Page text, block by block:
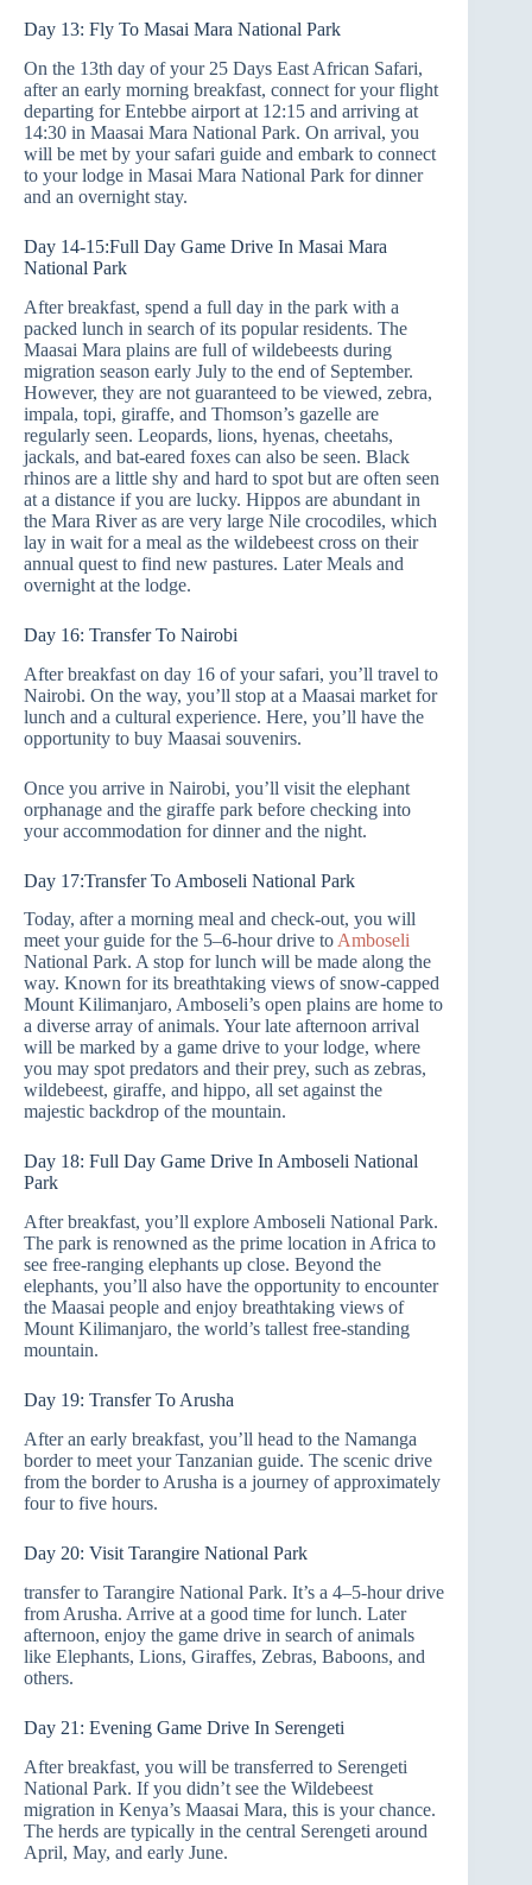
Day 13: Fly To Masai Mara National Park
On the 13th day of your 25 Days East African Safari,
after an early morning breakfast, connect for your flight
departing for Entebbe airport at 12:15 and arriving at
14:30 in Maasai Mara National Park. On arrival, you
will be met by your safari guide and embark to connect
to your lodge in Masai Mara National Park for dinner
and an overnight stay.
Day 14-15:Full Day Game Drive In Masai Mara
National Park
After breakfast, spend a full day in the park with a
packed lunch in search of its popular residents. The
Maasai Mara plains are full of wildebeests during
migration season early July to the end of September.
However, they are not guaranteed to be viewed, zebra,
impala, topi, giraffe, and Thomson’s gazelle are
regularly seen. Leopards, lions, hyenas, cheetahs,
jackals, and bat-eared foxes can also be seen. Black
rhinos are a little shy and hard to spot but are often seen
at a distance if you are lucky. Hippos are abundant in
the Mara River as are very large Nile crocodiles, which
lay in wait for a meal as the wildebeest cross on their
annual quest to find new pastures. Later Meals and
overnight at the lodge.
Day 16: Transfer To Nairobi
After breakfast on day 16 of your safari, you’ll travel to
Nairobi. On the way, you’ll stop at a Maasai market for
lunch and a cultural experience. Here, you’ll have the
opportunity to buy Maasai souvenirs.
Once you arrive in Nairobi, you’ll visit the elephant
orphanage and the giraffe park before checking into
your accommodation for dinner and the night.
Day 17:Transfer To Amboseli National Park
Today, after a morning meal and check-out, you will
meet your guide for the 5–6-hour drive to Amboseli
National Park. A stop for lunch will be made along the
way. Known for its breathtaking views of snow-capped
Mount Kilimanjaro, Amboseli’s open plains are home to
a diverse array of animals. Your late afternoon arrival
will be marked by a game drive to your lodge, where
you may spot predators and their prey, such as zebras,
wildebeest, giraffe, and hippo, all set against the
majestic backdrop of the mountain.
Day 18: Full Day Game Drive In Amboseli National
Park
After breakfast, you’ll explore Amboseli National Park.
The park is renowned as the prime location in Africa to
see free-ranging elephants up close. Beyond the
elephants, you’ll also have the opportunity to encounter
the Maasai people and enjoy breathtaking views of
Mount Kilimanjaro, the world’s tallest free-standing
mountain.
Day 19: Transfer To Arusha
After an early breakfast, you’ll head to the Namanga
border to meet your Tanzanian guide. The scenic drive
from the border to Arusha is a journey of approximately
four to five hours.
Day 20: Visit Tarangire National Park
transfer to Tarangire National Park. It’s a 4–5-hour drive
from Arusha. Arrive at a good time for lunch. Later
afternoon, enjoy the game drive in search of animals
like Elephants, Lions, Giraffes, Zebras, Baboons, and
others.
Day 21: Evening Game Drive In Serengeti
After breakfast, you will be transferred to Serengeti
National Park. If you didn’t see the Wildebeest
migration in Kenya’s Maasai Mara, this is your chance.
The herds are typically in the central Serengeti around
April, May, and early June.